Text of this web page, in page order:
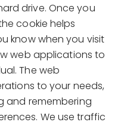
drive. Once you
cookie helps
know when you visit
web applications to
The web
to your needs,
and remembering
We use traffic